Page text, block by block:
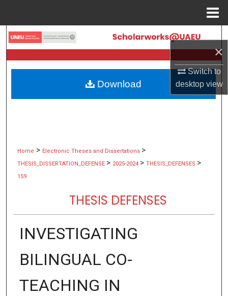
×
Switch to
desktopview
Search
Browse Collections
My Account
Home > Electronic Theses and Dissertations >
THESIS_DISSERTATION_DEFENSE > 2025-2024 > THESIS_DEFENSES >
159
THESIS DEFENSES
INVESTIGATING
BILINGUAL CO-
TEACHING IN
Download